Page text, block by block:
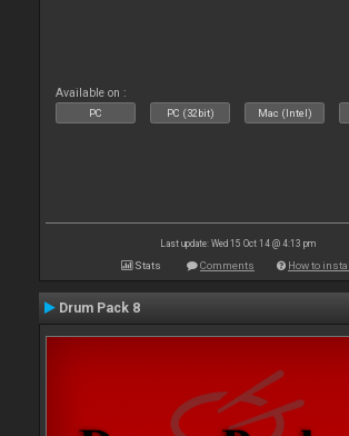
Available on :
PC PC (32bit) Mac (Intel)
Last update: Wed 15 Oct 14 @ 4:13 pm
Stats Comments How to
Drum Pack 8